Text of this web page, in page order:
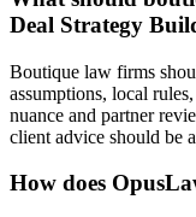
Deal Strategy
Boutique law firms
assumptions, local
nuance and partner
client advice should be
How does